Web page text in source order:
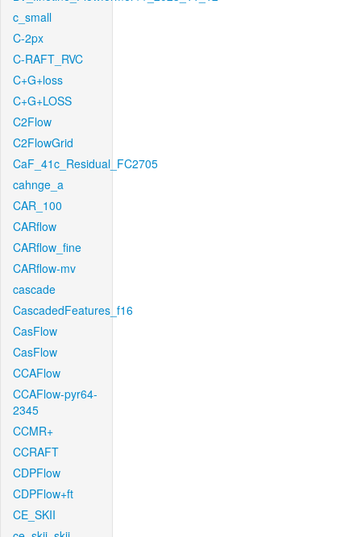
c_small
C-2px
C-RAFT_RVC
C+G+loss
C+G+LOSS
C2Flow
C2FlowGrid
CaF_41c_Residual_FC2705
cahnge_a
CAR_100
CARflow
CARflow_fine
CARflow-mv
cascade
CascadedFeatures_f16
CasFlow
CasFlow
CCAFlow
CCAFlow-pyr64-
2345
CCMR+
CCRAFT
CDPFlow
CDPFlow+ft
CE_SKII